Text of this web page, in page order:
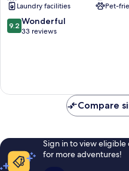
Laundry facilities
Pet-
9.2
out
9.2 Wonderful
33 reviews
Compare
Sign in to view
for more adventures!